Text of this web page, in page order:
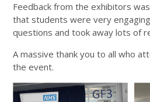
Feedback from the exhibitors
that students were very
questions and took away lots of
A massive thank you to all who
the event.